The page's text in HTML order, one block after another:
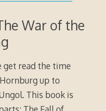
War of the
get read the time
up to
This book is